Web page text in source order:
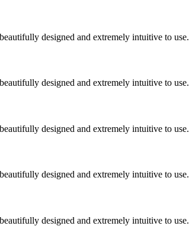
designed and extremely intuitive to use.
designed and extremely intuitive to use.
designed and extremely intuitive to use.
designed and extremely intuitive to use.
designed and extremely intuitive to use.